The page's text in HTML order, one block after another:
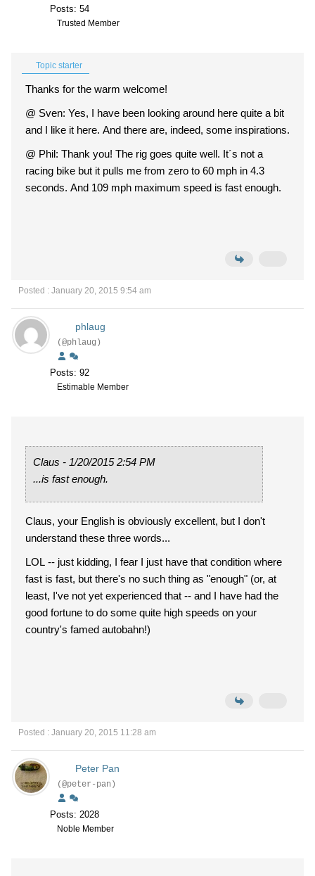
Posts: 54
Trusted Member
Topic starter
Thanks for the warm welcome!
@ Sven: Yes, I have been looking around here quite a bit
and I like it here. And there are, indeed, some inspirations.
@ Phil: Thank you! The rig goes quite well. It´s not a
racing bike but it pulls me from zero to 60 mph in 4.3
seconds. And 109 mph maximum speed is fast enough.
Posted : January 20, 2015 9:54 am
phlaug
(@phlaug)
Posts: 92
Estimable Member
Claus - 1/20/2015 2:54 PM
...is fast enough.
Claus, your English is obviously excellent, but I don't
understand these three words...
LOL -- just kidding, I fear I just have that condition where
fast is fast, but there's no such thing as "enough" (or, at
least, I've not yet experienced that -- and I have had the
good fortune to do some quite high speeds on your
country's famed autobahn!)
Posted : January 20, 2015 11:28 am
Peter Pan
(@peter-pan)
Posts: 2028
Noble Member